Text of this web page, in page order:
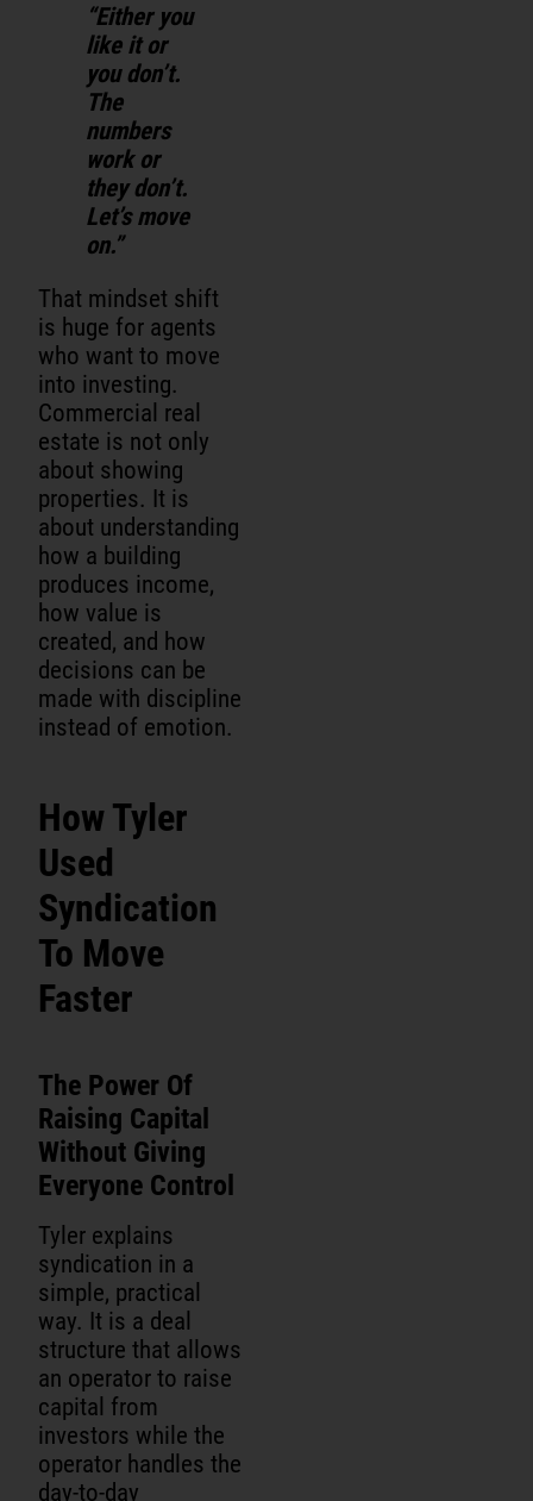
“Either you
like it or
you don’t.
The
numbers
work or
they don’t.
Let’s move
on.”
That mindset shift
is huge for agents
who want to move
into investing.
Commercial real
estate is not only
about showing
properties. It is
about understanding
how a building
produces income,
how value is
created, and how
decisions can be
made with discipline
instead of emotion.
How Tyler
Used
Syndication
To Move
Faster
The Power Of
Raising Capital
Without Giving
Everyone Control
Tyler explains
syndication in a
simple, practical
way. It is a deal
structure that allows
an operator to raise
capital from
investors while the
operator handles the
day-to-day